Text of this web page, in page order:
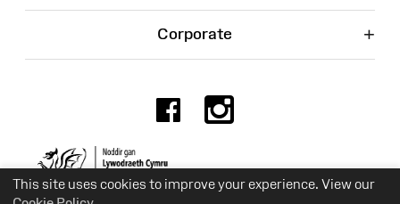
This site uses cookies to improve your experience. View our
Corporate +
Facebook